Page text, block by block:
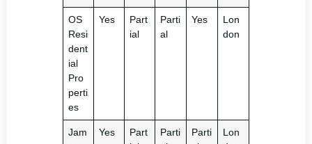
OS
Resi
dent
ial
Pro
perti
es
Yes
Part
ial
Parti
al
Yes
Lon
don
Jam
Yes
Part
Parti
Parti
Lon